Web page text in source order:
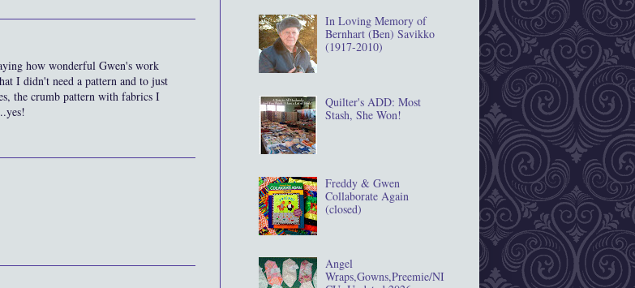
how wonderful Gwen's work
I didn't need a pattern and to just
the crumb pattern with fabrics I
In Loving Memory of
Bernhart (Ben) Savikko
(1917‐2010)
Quilter's ADD: Most
Stash, She Won!
Freddy & Gwen
Collaborate Again
(closed)
Angel
Wraps,Gowns,Preemie/NI